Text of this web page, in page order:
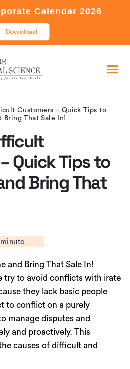
Calendar 2026
Download
Customers – Quick Tips to
Bring That Sale In!
Quick Tips to
Bring That
minute
and Bring That Sale In!
try to avoid conflicts with irate
they lack basic people
to conflict on a purely
manage disputes and
and proactively. This
causes of difficult and